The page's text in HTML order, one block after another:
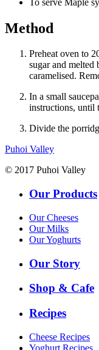
Method
Preheat oven to
sugar and melted
caramelised.
In a small
instructions, until
Divide the
Puhoi Valley
© 2017 Puhoi Valley
Our Products
Our Cheeses
Our Milks
Our Yoghurts
Our Story
Shop & Cafe
Recipes
Cheese Recipes
Yoghurt Recipes